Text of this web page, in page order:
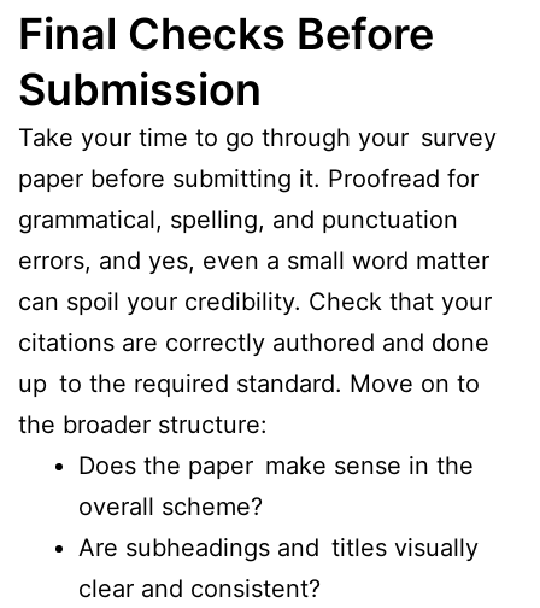
Final Checks Before
Submission
Take your time to go through your survey
paper before submitting it. Proofread for
grammatical, spelling, and punctuation
errors, and yes, even a small word matter
can spoil your credibility. Check that your
citations are correctly authored and done
up to the required standard. Move on to
the broader structure:
Does the paper make sense in the
overall scheme?
Are subheadings and titles visually
clear and consistent?